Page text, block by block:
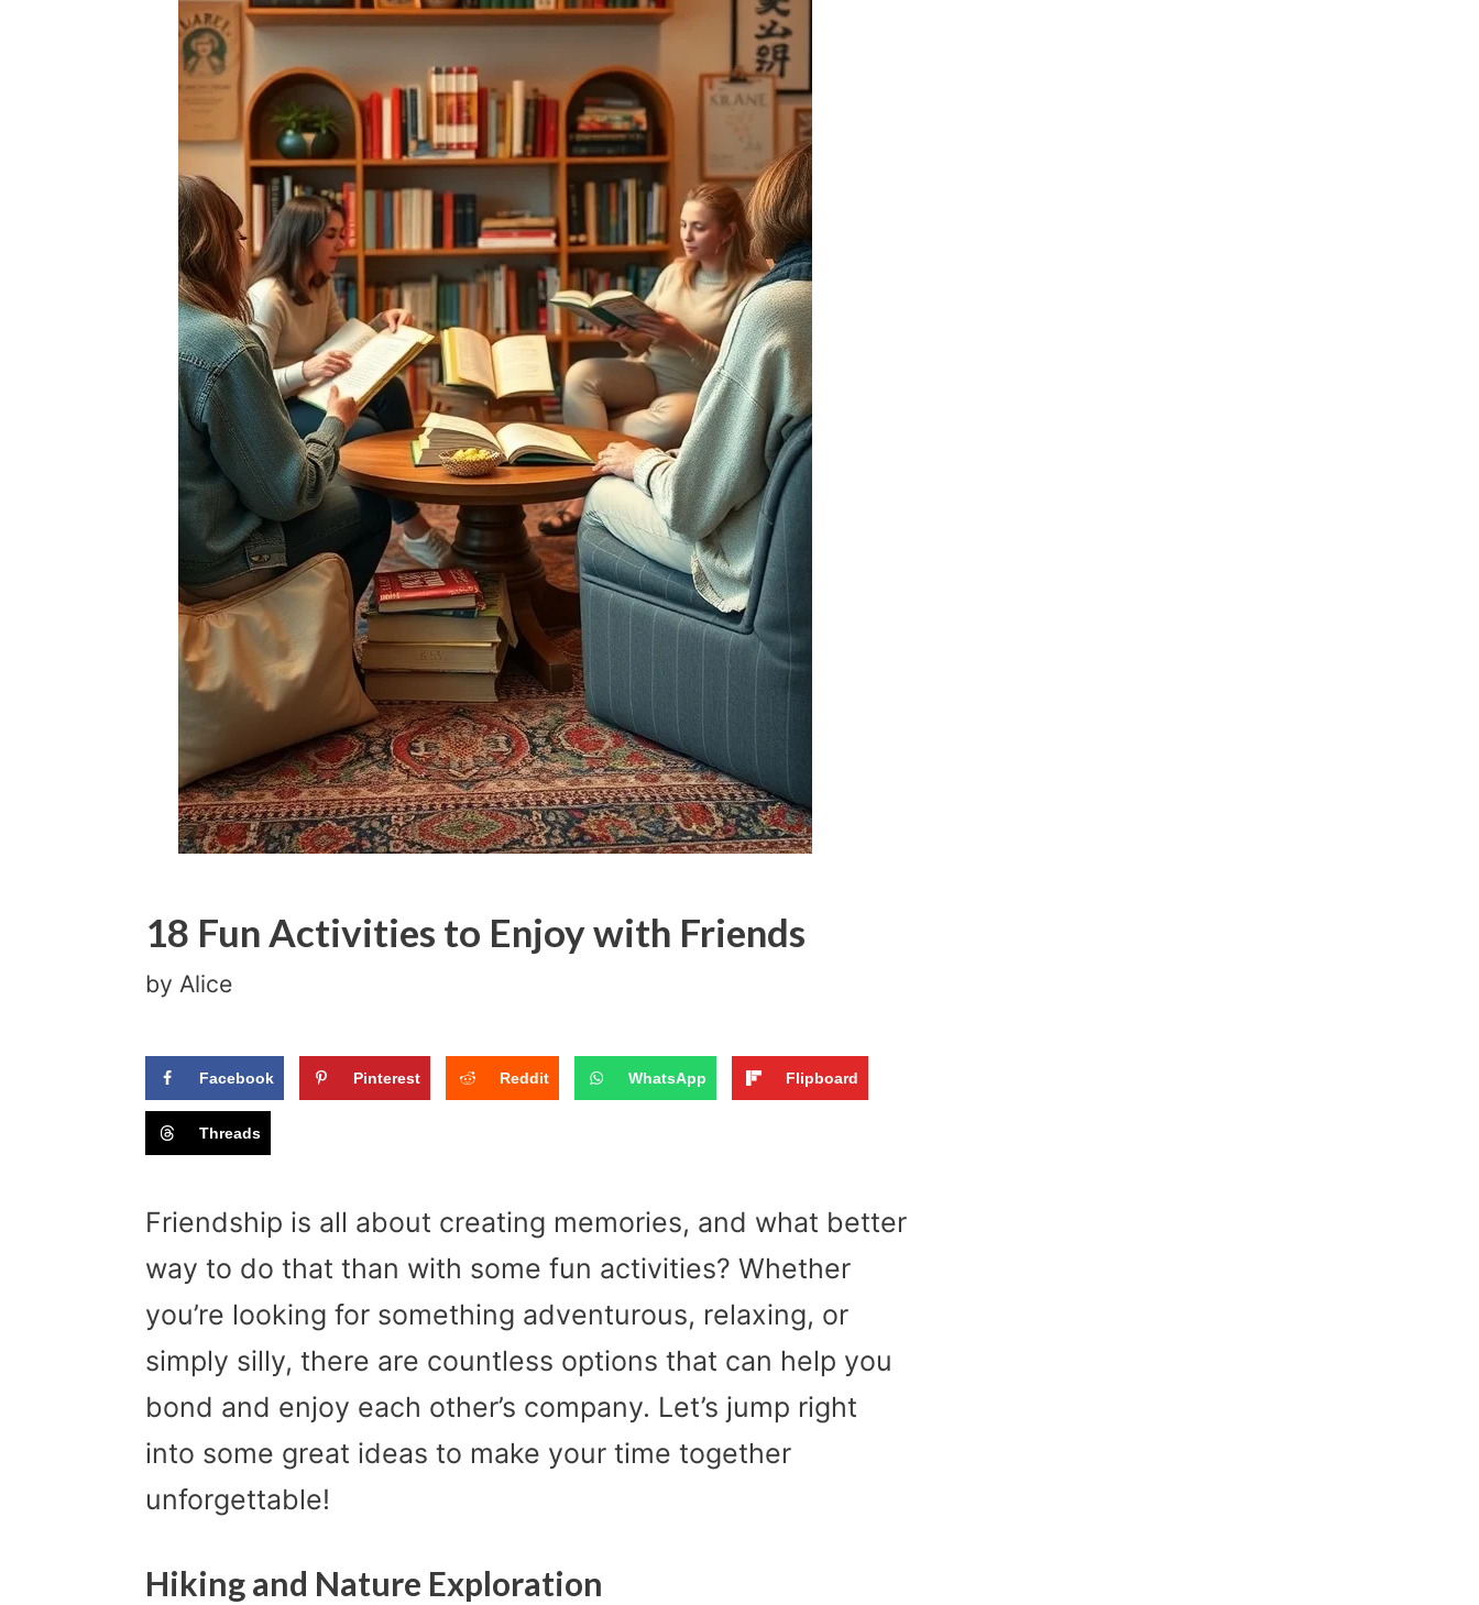
18 Fun Activities to Enjoy with Friends
by Alice
Facebook Pinterest Reddit WhatsApp Flipboard
Threads
Friendship is all about creating memories, and what better
way to do that than with some fun activities? Whether
you’re looking for something adventurous, relaxing, or
simply silly, there are countless options that can help you
bond and enjoy each other’s company. Let’s jump right
into some great ideas to make your time together
unforgettable!
Hiking and Nature Exploration